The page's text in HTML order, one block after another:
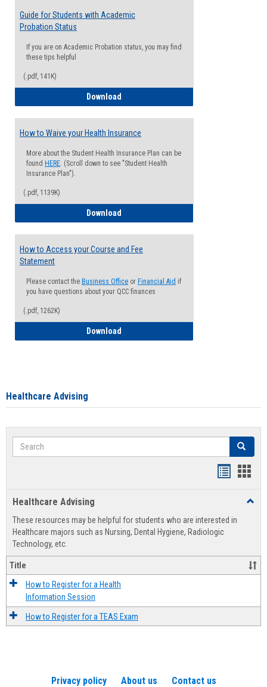
Guide for Students with Academic
Probation Status
If you are on Academic Probation status, you may find
these tips helpful
(.pdf, 141K)
Download
How to Waive your Health Insurance
More about the Student Health Insurance Plan can be
found HERE. (Scroll down to see "Student Health
Insurance Plan").
(.pdf, 1139K)
Download
How to Access your Course and Fee
Statement
Please contact the Business Office or Financial Aid if
you have questions about your QCC finances
(.pdf, 1262K)
Download
Healthcare Advising
Search Search
view
Healthcare Advising
These resources may be helpful for students who are interested in
Healthcare majors such as Nursing, Dental Hygiene, Radiologic
Technology, etc.
Title
How to Register for a Health
Information Session
How to Register for a TEAS Exam
Privacy policy About us
Contact us